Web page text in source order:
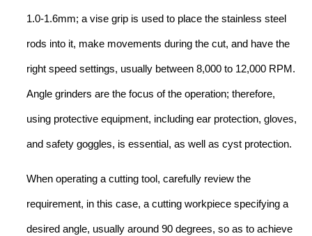
1.0-1.6mm; a vise grip is used to place the stainless steel
rods into it, make movements during the cut, and have the
right speed settings, usually between 8,000 to 12,000 RPM.
Angle grinders are the focus of the operation; therefore,
using protective equipment, including ear protection, gloves,
and safety goggles, is essential, as well as cyst protection.
When operating a cutting tool, carefully review the
requirement, in this case, a cutting workpiece specifying a
desired angle, usually around 90 degrees, so as to achieve